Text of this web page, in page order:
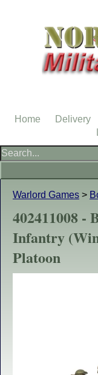
Warlord Games >
402411008 -
Infantry
Platoon
Home Delivery